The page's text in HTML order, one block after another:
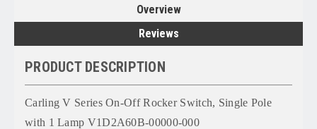
Overview
Reviews
PRODUCT DESCRIPTION
Carling V Series On-Off Rocker Switch, Single Pole
with 1 Lamp V1D2A60B-00000-000